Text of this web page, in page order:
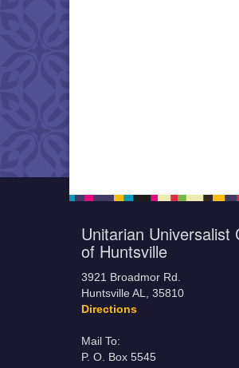
Unitarian Universalist
of Huntsville
3921 Broadmor Rd.
Huntsville AL, 35810
Directions
Mail To:
P. O. Box 5545